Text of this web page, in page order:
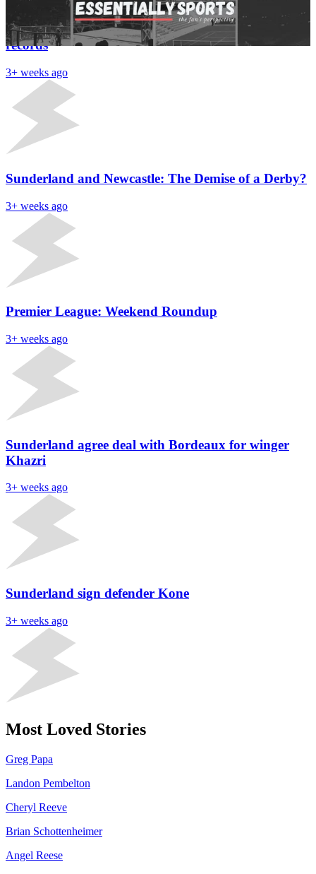
Premier League: Clubs that broke their transfer
records
3+ weeks ago
Sunderland and Newcastle: The Demise of a Derby?
3+ weeks ago
Premier League: Weekend Roundup
3+ weeks ago
Sunderland agree deal with Bordeaux for winger
Khazri
3+ weeks ago
Sunderland sign defender Kone
3+ weeks ago
Most Loved Stories
Greg Papa
Landon Pembelton
Cheryl Reeve
Brian Schottenheimer
Angel Reese